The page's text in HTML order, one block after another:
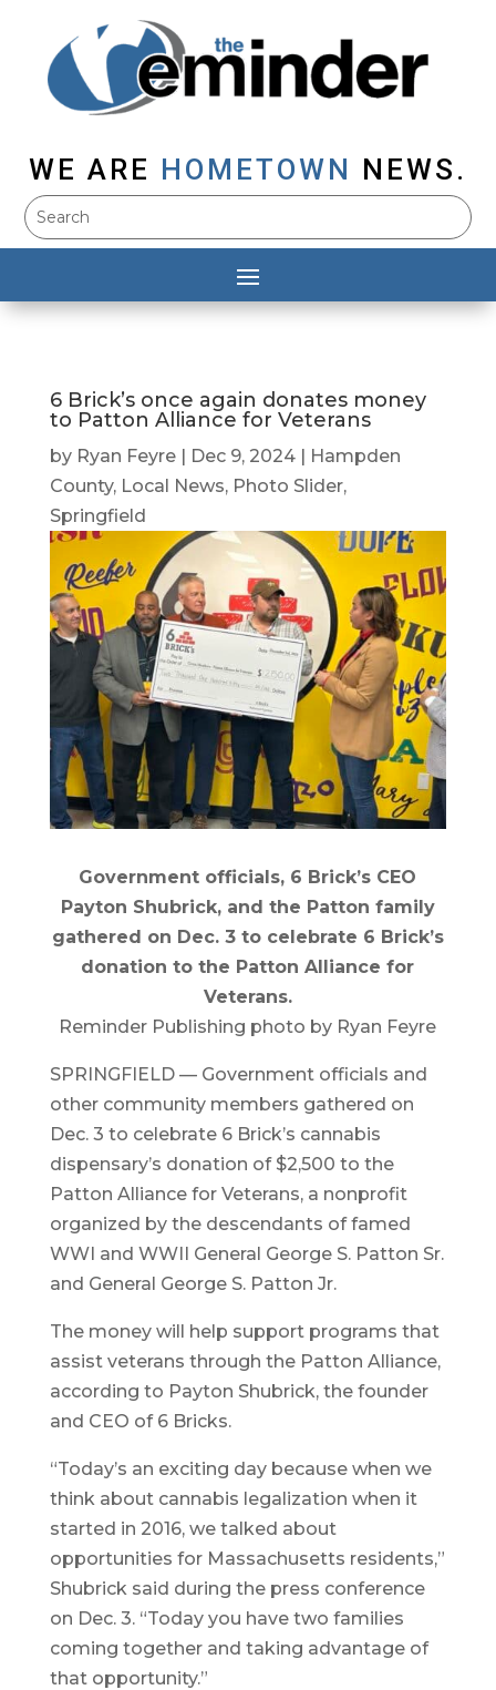
WE ARE HOMETOWN NEWS.
6 Brick’s once again donates money
to Patton Alliance for Veterans
by Ryan Feyre| Dec 9, 2024|
Hampden
County, Local News, Photo Slider,
Springfield
Government officials, 6 Brick’s CEO
Payton Shubrick, and the Patton family
gathered on Dec. 3 to celebrate 6 Brick’s
donation to the Patton Alliance for
Veterans.
Reminder Publishing photo by Ryan Feyre
SPRINGFIELD — Government officials and
other community members gathered on
Dec. 3 to celebrate 6 Brick’s cannabis
dispensary’s donation of $2,500 to the
Patton Alliance for Veterans, a nonprofit
organized by the descendants of famed
WWI and WWII General George S. Patton Sr.
and General George S. Patton Jr.
The money will help support programs that
assist veterans through the Patton Alliance,
according to Payton Shubrick, the founder
and CEO of 6 Bricks.
“Today’s an exciting day because when we
think about cannabis legalization when it
started in 2016, we talked about
opportunities for Massachusetts residents,”
Shubrick said during the press conference
on Dec. 3. “Today you have two families
coming together and taking advantage of
that opportunity.”